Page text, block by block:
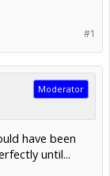
#1
Moderator
have been
until...